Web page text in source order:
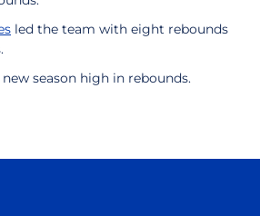
led the team with eight rebounds
season high in rebounds.